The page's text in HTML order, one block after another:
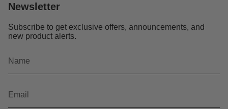
Newsletter
Subscribe to get exclusive offers, announcements, and
new product alerts.